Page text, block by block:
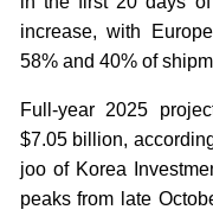
increase, with
58% and 40% of
Full-year 2025
$7.05 billion,
joo of Korea
peaks from late